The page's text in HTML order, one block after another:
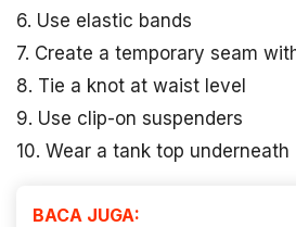
6. Use elastic bands
7. Create a temporary seam
8. Tie a knot at waist level
9. Use clip-on suspenders
10. Wear a tank top underneath
BACA JUGA: